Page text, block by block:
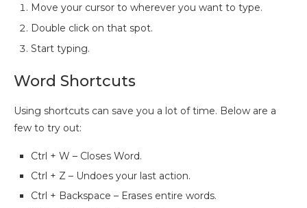
Move your cursor to wherever you want to type.
Double click on that spot.
Start typing.
Word Shortcuts
Using shortcuts can save you a lot of time. Below are a
few to try out:
Ctrl + W – Closes Word.
Ctrl + Z – Undoes your last action.
Ctrl + Backspace – Erases entire words.